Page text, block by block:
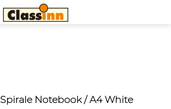
Spirale Notebook/A4 White